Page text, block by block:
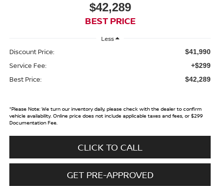
$42,289
BEST PRICE
Less
Discount Price: $41,990
Service Fee: +$299
Best Price: $42,289
*Please Note:We turn our inventory daily, please check with the dealer to confirm
vehicle availability. Online price does not include applicable taxes and fees, or $299
Documentation Fee.
CLICK TO CALL
GET PRE-APPROVED